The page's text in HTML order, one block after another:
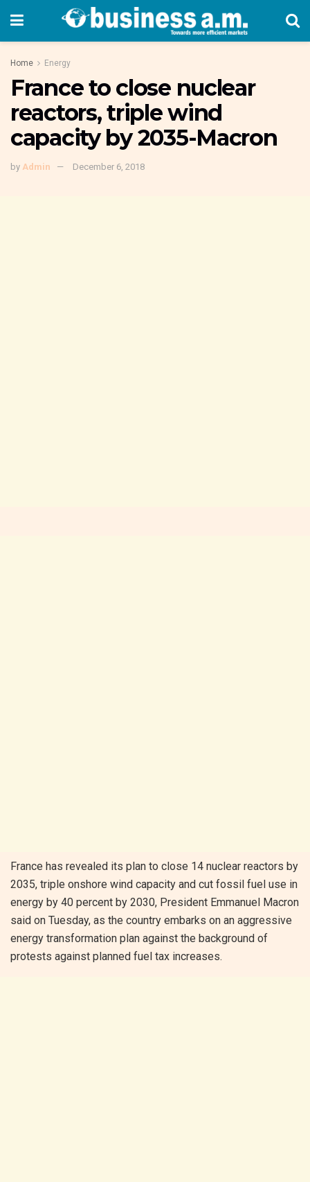
Home Energy
France to close nuclear
reactors, triple wind
capacity by 2035-Macron
by Admin December 6, 2018
France has revealed its plan to close 14 nuclear reactors by
2035, triple onshore wind capacity and cut fossil fuel use in
energy by 40 percent by 2030, President Emmanuel Macron
said on Tuesday, as the country embarks on an aggressive
energy transformation plan against the background of
protests against planned fuel tax increases.